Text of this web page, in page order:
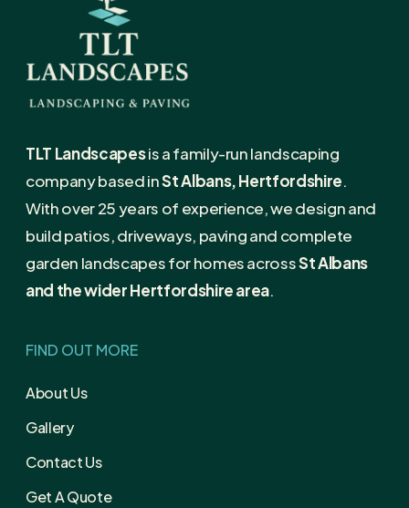
TLT Landscapesis a family-run landscaping
company based inSt Albans, Hertfordshire.
With over 25 years of experience, we design and
build patios, driveways, paving and complete
garden landscapes for homes acrossSt Albans
and the wider Hertfordshire area.
FIND OUT MORE
About Us
Gallery
Contact Us
Get A Quote